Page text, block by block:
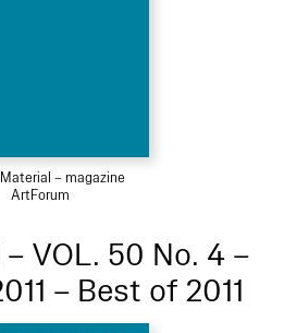
– magazine
ArtForum
VOL. 50 No. 4 –
– Best of 2011